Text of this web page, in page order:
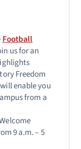
Football
us for an
Freedom
enable you
from a
9 a.m. – 5